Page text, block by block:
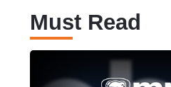
Must Read